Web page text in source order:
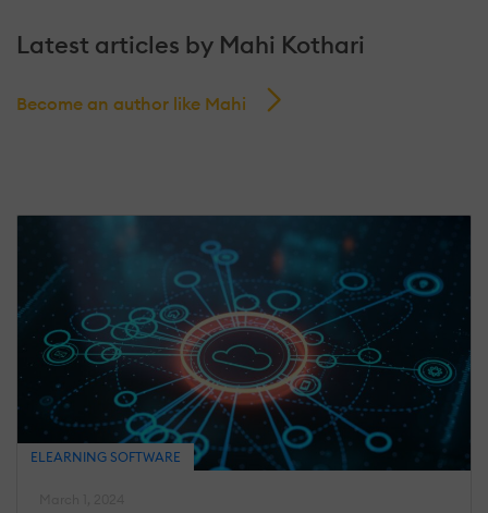
Latest articles by Mahi Kothari
Become an author like Mahi
ELEARNING SOFTWARE